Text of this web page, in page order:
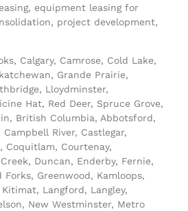
equipment leasing for
project development,
Calgary, Camrose, Cold Lake,
Grande Prairie,
Lloydminster,
Hat, Red Deer, Spruce Grove,
British Columbia, Abbotsford,
River, Castlegar,
Coquitlam, Courtenay,
Duncan, Enderby, Fernie,
Greenwood, Kamloops,
Langford, Langley,
New Westminster, Metro